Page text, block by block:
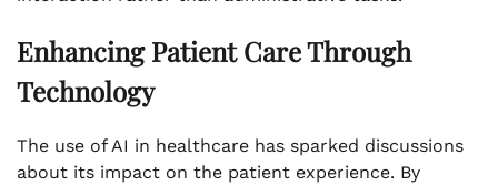
Enhancing Patient Care Through
Technology
The use of AI in healthcare has sparked discussions
about its impact on the patient experience. By